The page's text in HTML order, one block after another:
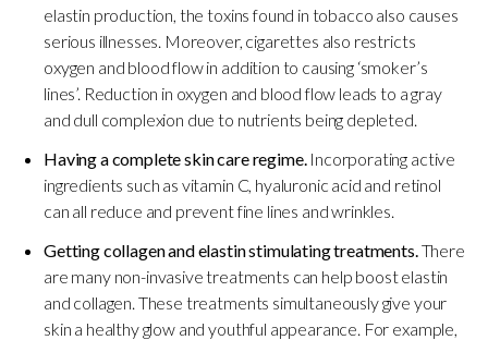
elastin production, the toxins found in tobacco also causes
serious illnesses. Moreover, cigarettes also restricts
oxygen and blood flow in addition to causing ‘smoker’s
lines’. Reduction in oxygen and blood flow leads to a gray
and dull complexion due to nutrients being depleted.
Having a complete skin care regime.Incorporating active
ingredients such as vitamin C, hyaluronic acid and retinol
can all reduce and prevent fine lines and wrinkles.
Getting collagen and elastin stimulating treatments.There
are many non-invasive treatments can help boost elastin
and collagen. These treatments simultaneously give your
skin a healthy glow and youthful appearance. For example,